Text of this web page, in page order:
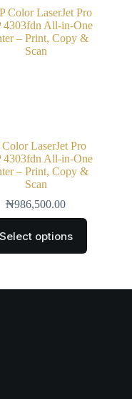
LaserJet Pro
4303fdn All-in-One
– Print, Copy &
Scan
₦986,500.00
Select options